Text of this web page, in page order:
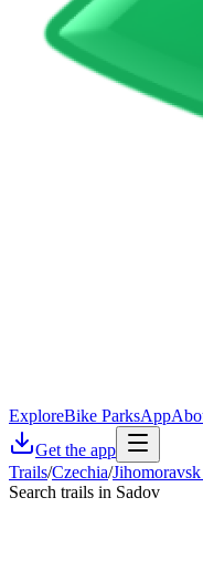
ExploreBike ParksApp
Get the app
Trails/Czechia/
Search trails in Sadov